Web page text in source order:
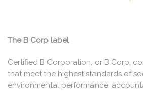
The B Corp label
Certified B Corporation, or B Corp,
that meet the highest standards of
environmental performance,